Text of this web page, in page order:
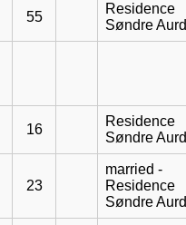
55
Residence
Søndre
16
Residence
Søndre
23
married -
Residence
Søndre